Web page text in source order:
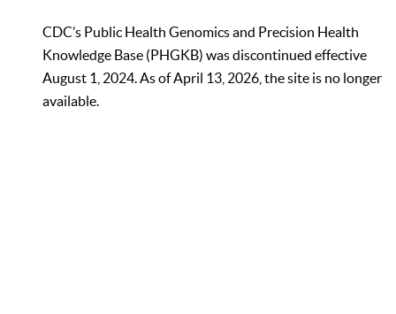
CDC’s Public Health Genomics and Precision Health
Knowledge Base (PHGKB) was discontinued effective
August 1, 2024. As of April 13, 2026, the site is no longer
available.